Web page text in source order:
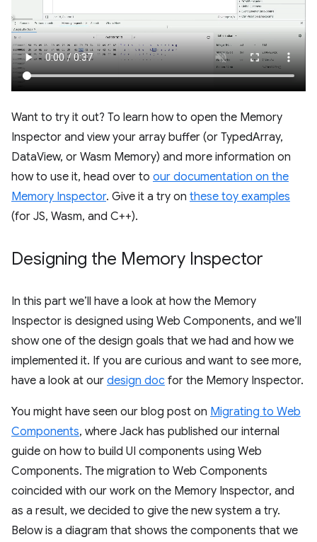
Want to try it out? To learn how to open the Memory
Inspector and view your array buffer (or TypedArray,
DataView, or Wasm Memory) and more information on
how to use it, head over to our documentation on the
Memory Inspector. Give it a try on these toy examples
(for JS, Wasm, and C++).
Designing the Memory Inspector
In this part we’ll have a look at how the Memory
Inspector is designed using Web Components, and we’ll
show one of the design goals that we had and how we
implemented it. If you are curious and want to see more,
have a look at our design doc for the Memory Inspector.
You might have seen our blog post on Migrating to Web
Components, where Jack has published our internal
guide on how to build UI components using Web
Components. The migration to Web Components
coincided with our work on the Memory Inspector, and
as a result, we decided to give the new system a try.
Below is a diagram that shows the components that we